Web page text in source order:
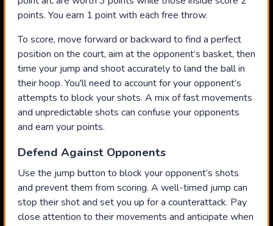
points. You earn 1 point with each free throw.
To score, move forward or backward to find a perfect
position on the court, aim at the opponent’s basket, then
time your jump and shoot accurately to land the ball in
their hoop. You'll need to account for your opponent’s
attempts to block your shots. A mix of fast movements
and unpredictable shots can confuse your opponents
and earn your points.
Defend Against Opponents
Use the jump button to block your opponent’s shots
and prevent them from scoring. A well-timed jump can
stop their shot and set you up for a counterattack. Pay
close attention to their movements and anticipate when